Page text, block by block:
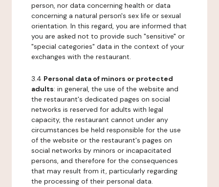
person, nor data concerning health or data
concerning a natural person's sex life or sexual
orientation. In this regard, you are informed that
you are asked not to provide such "sensitive" or
"special categories" data in the context of your
exchanges with the restaurant.
3.4 Personal data of minors or protected
adults: in general, the use of the website and
the restaurant's dedicated pages on social
networks is reserved for adults with legal
capacity, the restaurant cannot under any
circumstances be held responsible for the use
of the website or the restaurant's pages on
social networks by minors or incapacitated
persons, and therefore for the consequences
that may result from it, particularly regarding
the processing of their personal data.